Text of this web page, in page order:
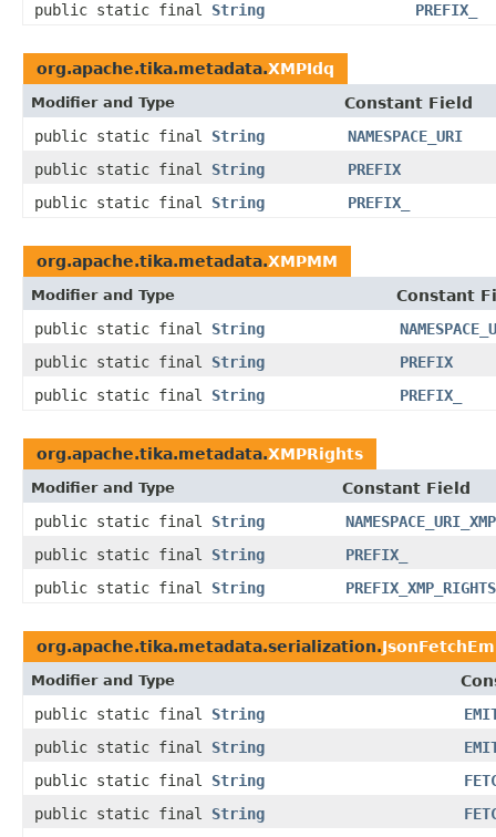
public static final String PREFIX_
org.apache.tika.metadata.XMPIdq
Modifier and Type
Constant Field
public static final String
NAMESPACE_URI
public static final String
PREFIX
public static final String PREFIX_
org.apache.tika.metadata.XMPMM
Modifier and Type
Constant
public static final String
public static final String
PREFIX
public static final String PREFIX_
org.apache.tika.metadata.XMPRights
Modifier and Type
Constant Field
public static final String
public static final String
PREFIX_
public static final String PREFIX_XMP_RIGHTS
org.apache.tika.metadata.serialization.
Modifier and Type
public static final String
public static final String
public static final String
public static final String